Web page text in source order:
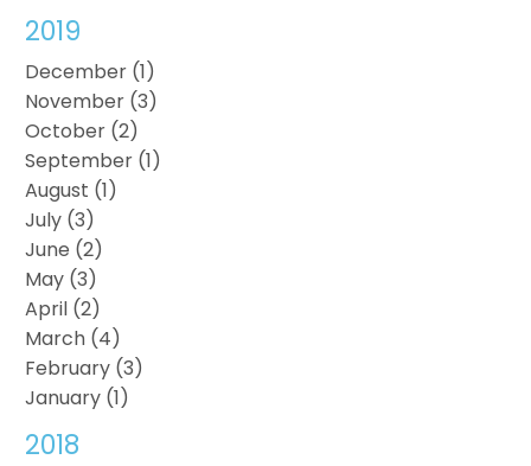
2019
December (1)
November (3)
October (2)
September (1)
August (1)
July (3)
June (2)
May (3)
April (2)
March (4)
February (3)
January (1)
2018